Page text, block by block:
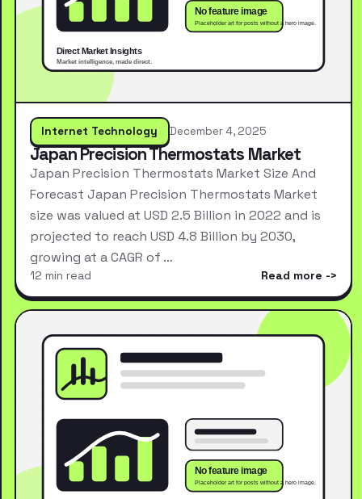
Internet Technology December 4, 2025
Japan Precision Thermostats Market
Japan Precision Thermostats Market Size And
Forecast Japan Precision Thermostats Market
size was valued at USD 2.5 Billion in 2022 and is
projected to reach USD 4.8 Billion by 2030,
growing at a CAGR of …
12 min read Read more